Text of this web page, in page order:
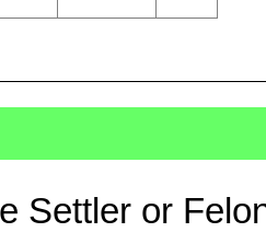
Settler or